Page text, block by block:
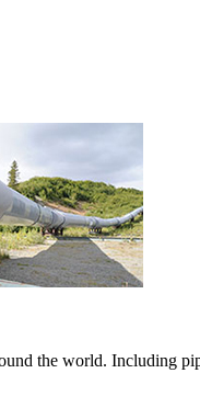
the world. Including